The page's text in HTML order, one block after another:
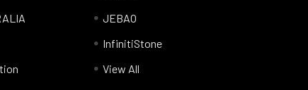
JEBAO
InfinitiStone
View All